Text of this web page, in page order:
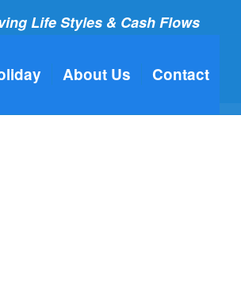
Life Styles & Cash Flows
About Us Contact